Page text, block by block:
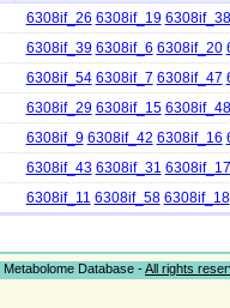
6308if_26 6308if_19 6308if_38
6308if_39 6308if_6 6308if_20
6308if_54 6308if_7 6308if_47
6308if_29 6308if_15 6308if_48
6308if_9 6308if_42 6308if_16
6308if_43 6308if_31 6308if_17
6308if_11 6308if_58 6308if_18
Database -All rights